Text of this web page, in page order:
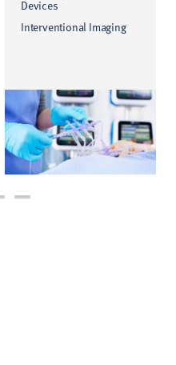
Devices
Interventional Imaging